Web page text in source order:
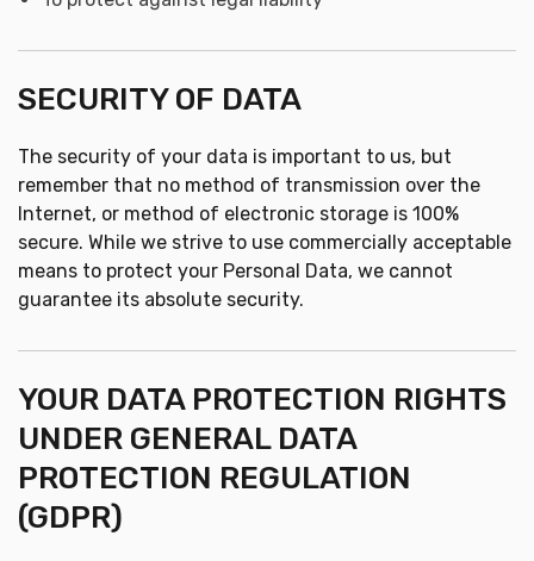
SECURITY OF DATA
The security of your data is important to us, but
remember that no method of transmission over the
Internet, or method of electronic storage is 100%
secure. While we strive to use commercially acceptable
means to protect your Personal Data, we cannot
guarantee its absolute security.
YOUR DATA PROTECTION RIGHTS
UNDER GENERAL DATA
PROTECTION REGULATION
(GDPR)